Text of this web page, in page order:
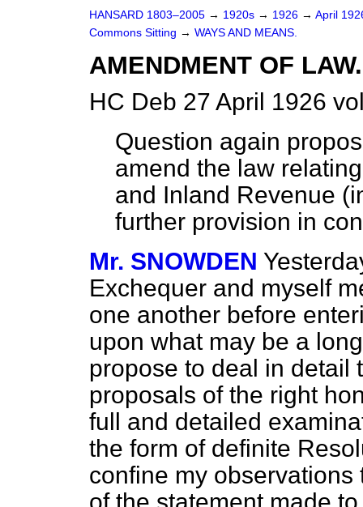
HANSARD 1803–2005 → 1920s → 1926 → April
Commons Sitting → WAYS AND MEANS.
AMENDMENT OF LAW.
HC Deb 27 April 1926
Question again
amend the law
and Inland Revenue
further provision in
Mr. SNOWDEN
Exchequer and myself
one another before
upon what may be a
propose to deal in detail
proposals of the right
full and detailed
the form of definite
confine my